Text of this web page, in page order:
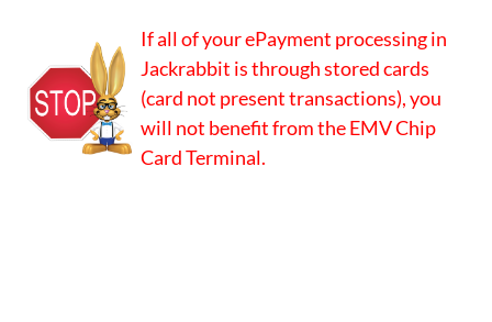
If all of your ePayment processing in
Jackrabbit is through stored cards
(card not present transactions), you
will not benefit from the EMV Chip
Card Terminal.